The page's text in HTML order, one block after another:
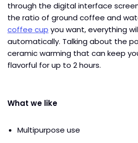
through the digital interface
the ratio of ground coffee and
coffee cup you want, everything
automatically. Talking about the
ceramic warming that can keep
flavorful for up to 2 hours.
What we like
Multipurpose use